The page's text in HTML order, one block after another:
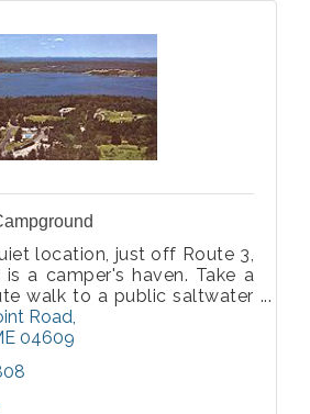
location, just off Route 3,
a camper's haven. Take a
walk to a public saltwater
Park Visitor Center is
away and downtown Bar
Road
04609